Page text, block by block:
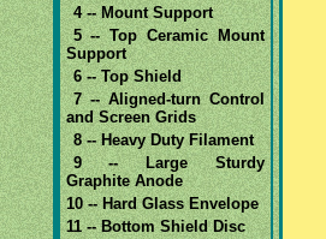
4 -- Mount Support
5 -- Top Ceramic Mount
Support
6 -- Top Shield
7 -- Aligned-turn Control
and Screen Grids
8 -- Heavy Duty Filament
9 -- Large Sturdy
Graphite Anode
10 -- Hard Glass Envelope
11 -- Bottom Shield Disc